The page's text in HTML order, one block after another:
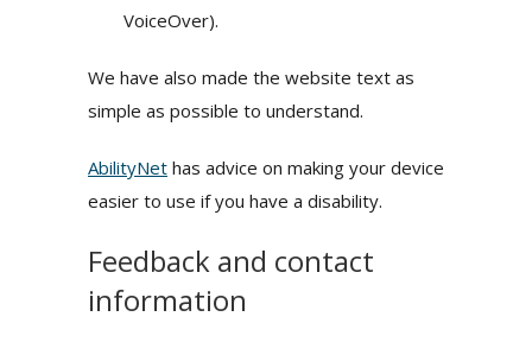
VoiceOver).
We have also made the website text as
simple as possible to understand.
AbilityNet has advice on making your device
easier to use if you have a disability.
Feedback and contact
information